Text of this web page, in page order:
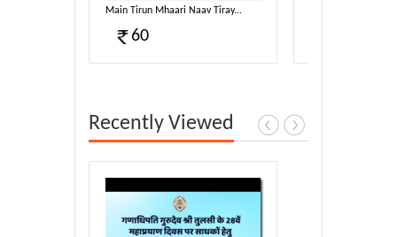
Main Tirun Mhaari Naav Tiray...
60
Recently Viewed